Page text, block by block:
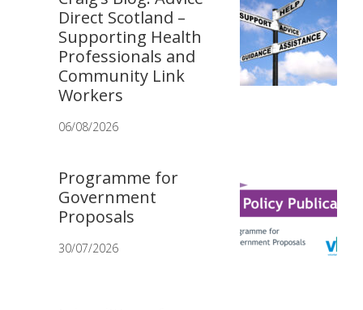
Direct Scotland –
Supporting Health
Professionals and
Community Link
Workers
06/08/2026
Programme for
Government
Proposals
30/07/2026